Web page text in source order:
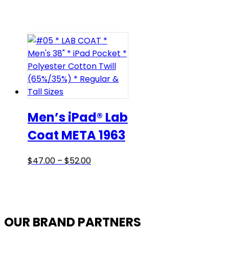
$52.00
variants.
The
options
may
be
chosen
on
the
product
Men’s iPad® Lab
Coat META 1963
$47.00 – $52.00Price
This
The
OUR BRAND PARTNERS